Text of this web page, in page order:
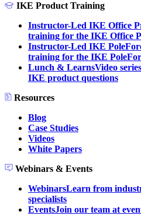
IKE Product Training
Instructor-Led IKE Office
training for the IKE Office
Instructor-Led IKE
training for the IKE
Lunch & LearnsVideo
IKE product questions
Resources
Blog
Case Studies
Videos
White Papers
Webinars & Events
WebinarsLearn from
specialists
EventsJoin our team at